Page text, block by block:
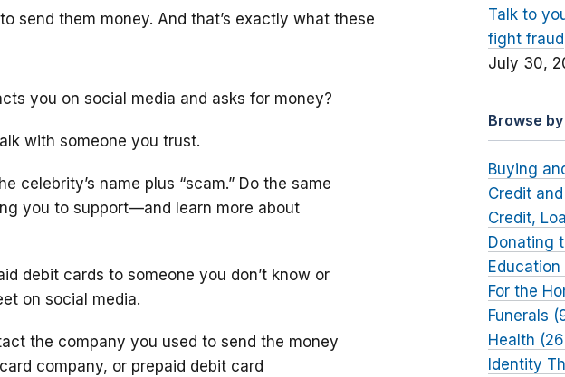
send them money. And that’s exactly what these
you on social media and asks for money?
with someone you trust.
celebrity’s name plus “scam.” Do the same
you to support—and learn more about
debit cards to someone you don’t know or
on social media.
the company you used to send the money
company, or prepaid debit card
Talk to
fight fraud
July 30,
Browse
Buying
Credit
Credit,
Donating
For the
Funerals
Health
Identity